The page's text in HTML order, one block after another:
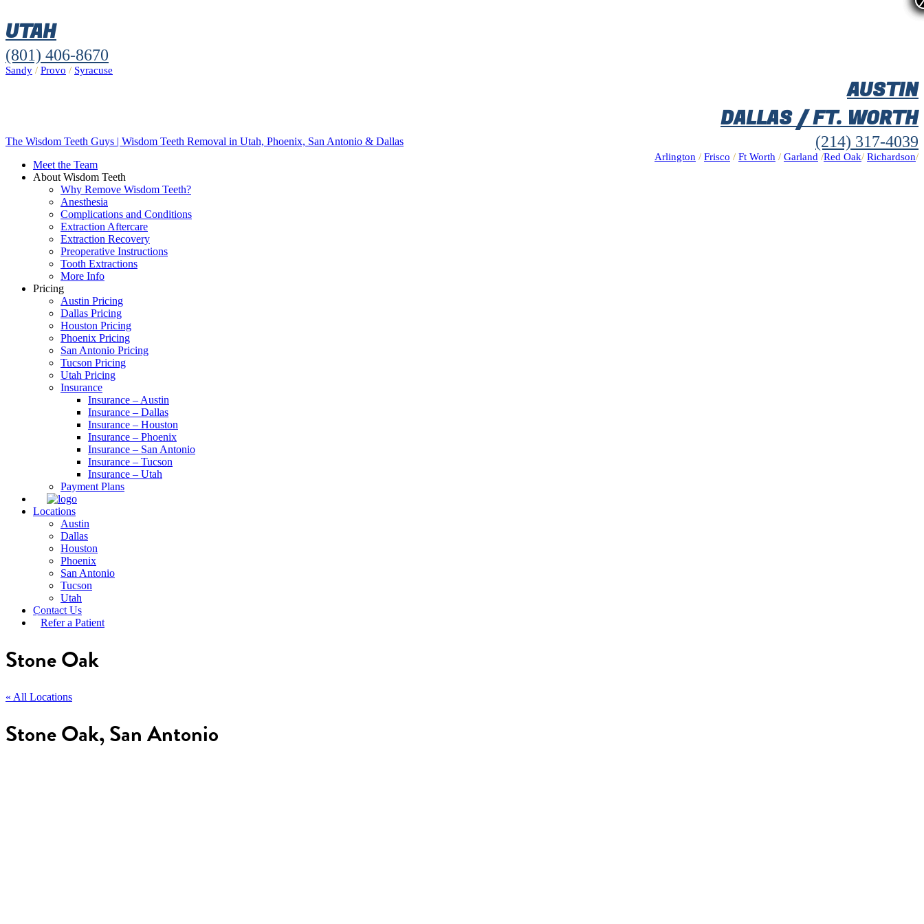
UTAH
(801) 406-8670
Sandy / Provo / Syracuse
AUSTIN
DALLAS / FT. WORTH
(214) 317-4039
Arlington / Frisco / Ft Worth / Garland /Red Oak/ Richardson/
The Wisdom Teeth Guys | Wisdom Teeth Removal in Utah, Phoenix, San Antonio & Dallas
Meet the Team
About Wisdom Teeth
Why Remove Wisdom Teeth?
Anesthesia
Complications and Conditions
Extraction Aftercare
Extraction Recovery
Preoperative Instructions
Tooth Extractions
More Info
Pricing
Austin Pricing
Dallas Pricing
Houston Pricing
Phoenix Pricing
San Antonio Pricing
Tucson Pricing
Utah Pricing
Insurance
Insurance – Austin
Insurance – Dallas
Insurance – Houston
Insurance – Phoenix
Insurance – San Antonio
Insurance – Tucson
Insurance – Utah
Payment Plans
Locations
Austin
Dallas
Houston
Phoenix
San Antonio
Tucson
Utah
Contact Us
Refer a Patient
Stone Oak
« All Locations
Stone Oak, San Antonio